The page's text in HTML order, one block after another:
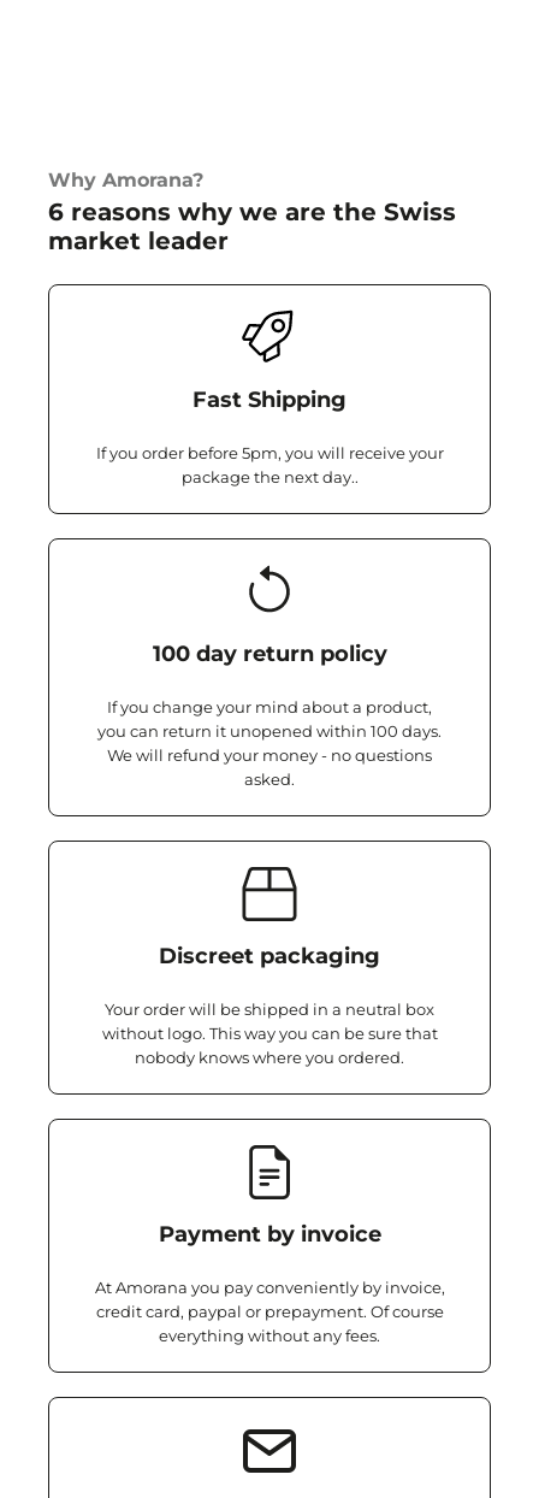
Why Amorana?
6 reasons why we are the Swiss
market leader
Fast Shipping
If you order before 5pm, you will receive your
package the next day..
100 day return policy
If you change your mind about a product,
you can return it unopened within 100 days.
We will refund your money - no questions
asked.
Discreet packaging
Your order will be shipped in a neutral box
without logo. This way you can be sure that
nobody knows where you ordered.
Payment by invoice
At Amorana you pay conveniently by invoice,
credit card, paypal or prepayment. Of course
everything without any fees.